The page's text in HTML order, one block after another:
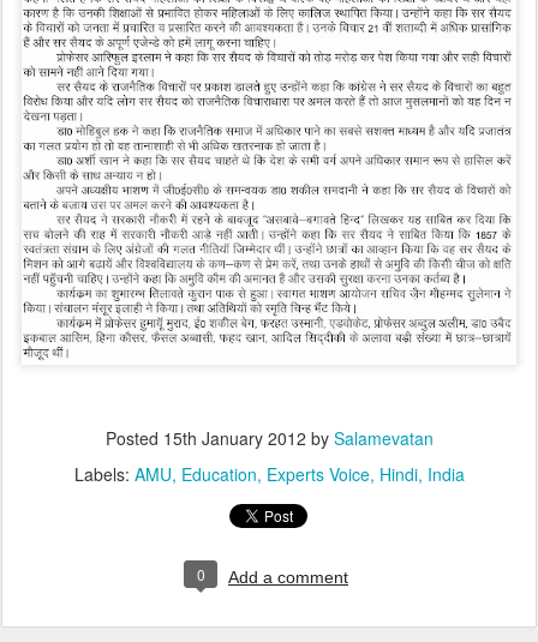
Posted 15th January 2012 by Salamevatan
Labels: AMU Education Experts Voice Hindi India
0 Add a comment